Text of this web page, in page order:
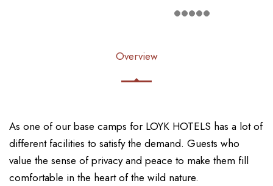
Overview
As one of our base camps for LOYK HOTELS has a lot of
different facilities to satisfy the demand. Guests who
value the sense of privacy and peace to make them fill
comfortable in the heart of the wild nature.